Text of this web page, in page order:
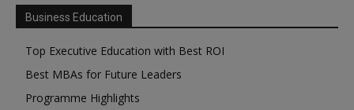
Business Education
Top Executive Education with Best ROI
Best MBAs for Future Leaders
Programme Highlights